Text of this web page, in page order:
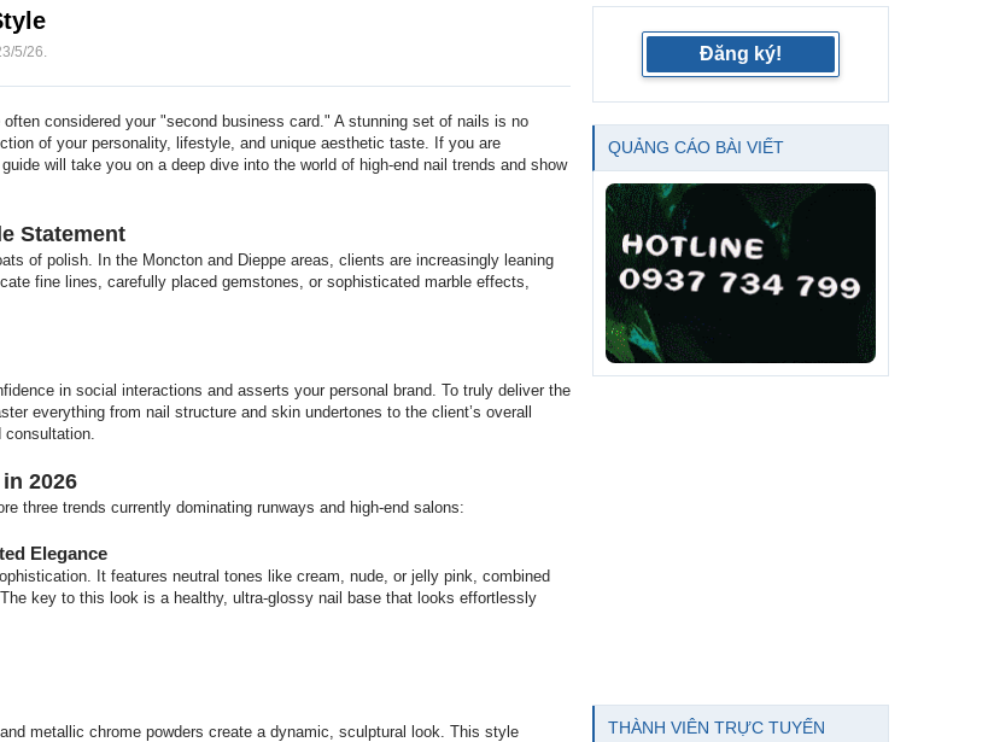
5/26.
considered your "second business card." A stunning set of nails is no
of your personality, lifestyle, and unique aesthetic taste. If you are
will take you on a deep dive into the world of high-end nail trends and show
Statement
of polish. In the Moncton and Dieppe areas, clients are increasingly leaning
fine lines, carefully placed gemstones, or sophisticated marble effects,
in social interactions and asserts your personal brand. To truly deliver the
everything from nail structure and skin undertones to the client’s overall
consultation.
2026
three trends currently dominating runways and high-end salons:
Elegance
It features neutral tones like cream, nude, or jelly pink, combined
key to this look is a healthy, ultra-glossy nail base that looks effortlessly
metallic chrome powders create a dynamic, sculptural look. This style
Đăng ký!
QUẢNG CÁO BÀI VIẾT
THÀNH VIÊN TRỰC TUYẾN